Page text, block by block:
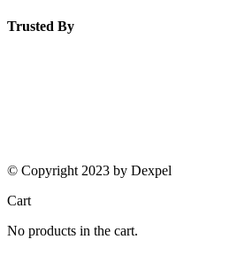
Trusted By
© Copyright 2023 by Dexpel
Cart
No products in the cart.